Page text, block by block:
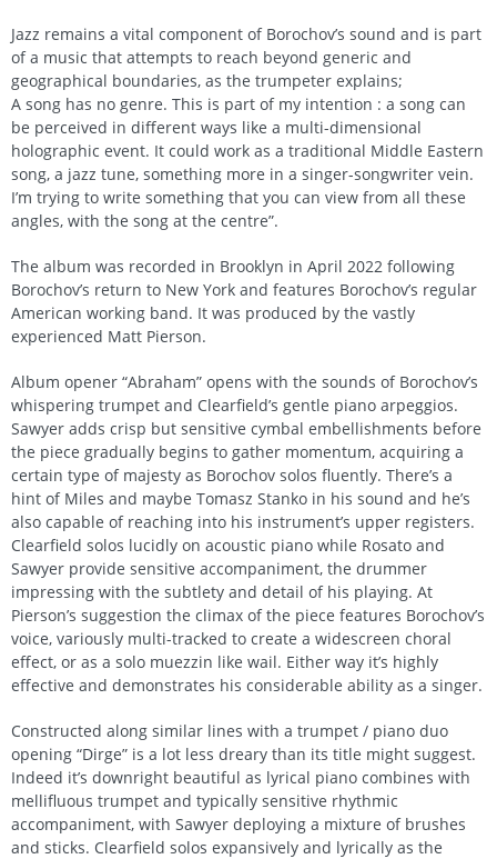
Jazz remains a vital component of Borochov’s sound and is part
of a music that attempts to reach beyond generic and
geographical boundaries, as the trumpeter explains;
A song has no genre. This is part of my intention : a song can
be perceived in different ways like a multi-dimensional
holographic event. It could work as a traditional Middle Eastern
song, a jazz tune, something more in a singer-songwriter vein.
I’m trying to write something that you can view from all these
angles, with the song at the centre”.
The album was recorded in Brooklyn in April 2022 following
Borochov’s return to New York and features Borochov’s regular
American working band. It was produced by the vastly
experienced Matt Pierson.
Album opener “Abraham” opens with the sounds of Borochov’s
whispering trumpet and Clearfield’s gentle piano arpeggios.
Sawyer adds crisp but sensitive cymbal embellishments before
the piece gradually begins to gather momentum, acquiring a
certain type of majesty as Borochov solos fluently. There’s a
hint of Miles and maybe Tomasz Stanko in his sound and he’s
also capable of reaching into his instrument’s upper registers.
Clearfield solos lucidly on acoustic piano while Rosato and
Sawyer provide sensitive accompaniment, the drummer
impressing with the subtlety and detail of his playing. At
Pierson’s suggestion the climax of the piece features Borochov’s
voice, variously multi-tracked to create a widescreen choral
effect, or as a solo muezzin like wail. Either way it’s highly
effective and demonstrates his considerable ability as a singer.
Constructed along similar lines with a trumpet / piano duo
opening “Dirge” is a lot less dreary than its title might suggest.
Indeed it’s downright beautiful as lyrical piano combines with
mellifluous trumpet and typically sensitive rhythmic
accompaniment, with Sawyer deploying a mixture of brushes
and sticks. Clearfield solos expansively and lyrically as the